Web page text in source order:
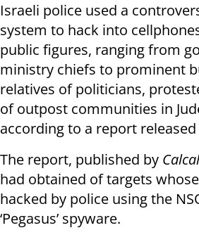
Israeli police used a
system to hack into
public figures, ranging from
ministry chiefs to prominent
relatives of politicians,
of outpost communities in
according to a report
The report, published by
had obtained of targets
hacked by police using the
‘Pegasus’ spyware.